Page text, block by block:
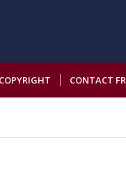
COPYRIGHT CONTACT